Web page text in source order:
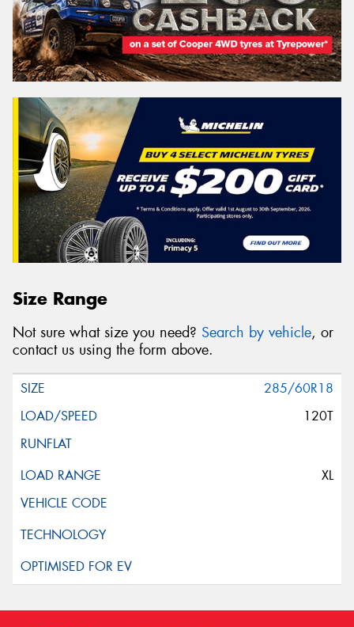
Size Range
Not sure what size you need? Search by vehicle, or
contact us using the form above.
285/60R18
120T
XL